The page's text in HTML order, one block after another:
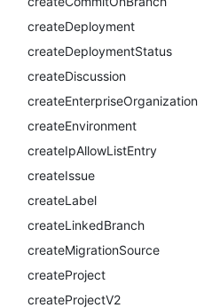
createDeployment
createDeploymentStatus
createDiscussion
createEnterpriseOrganization
createEnvironment
createIpAllowListEntry
createIssue
createLabel
createLinkedBranch
createMigrationSource
createProject
createProjectV2